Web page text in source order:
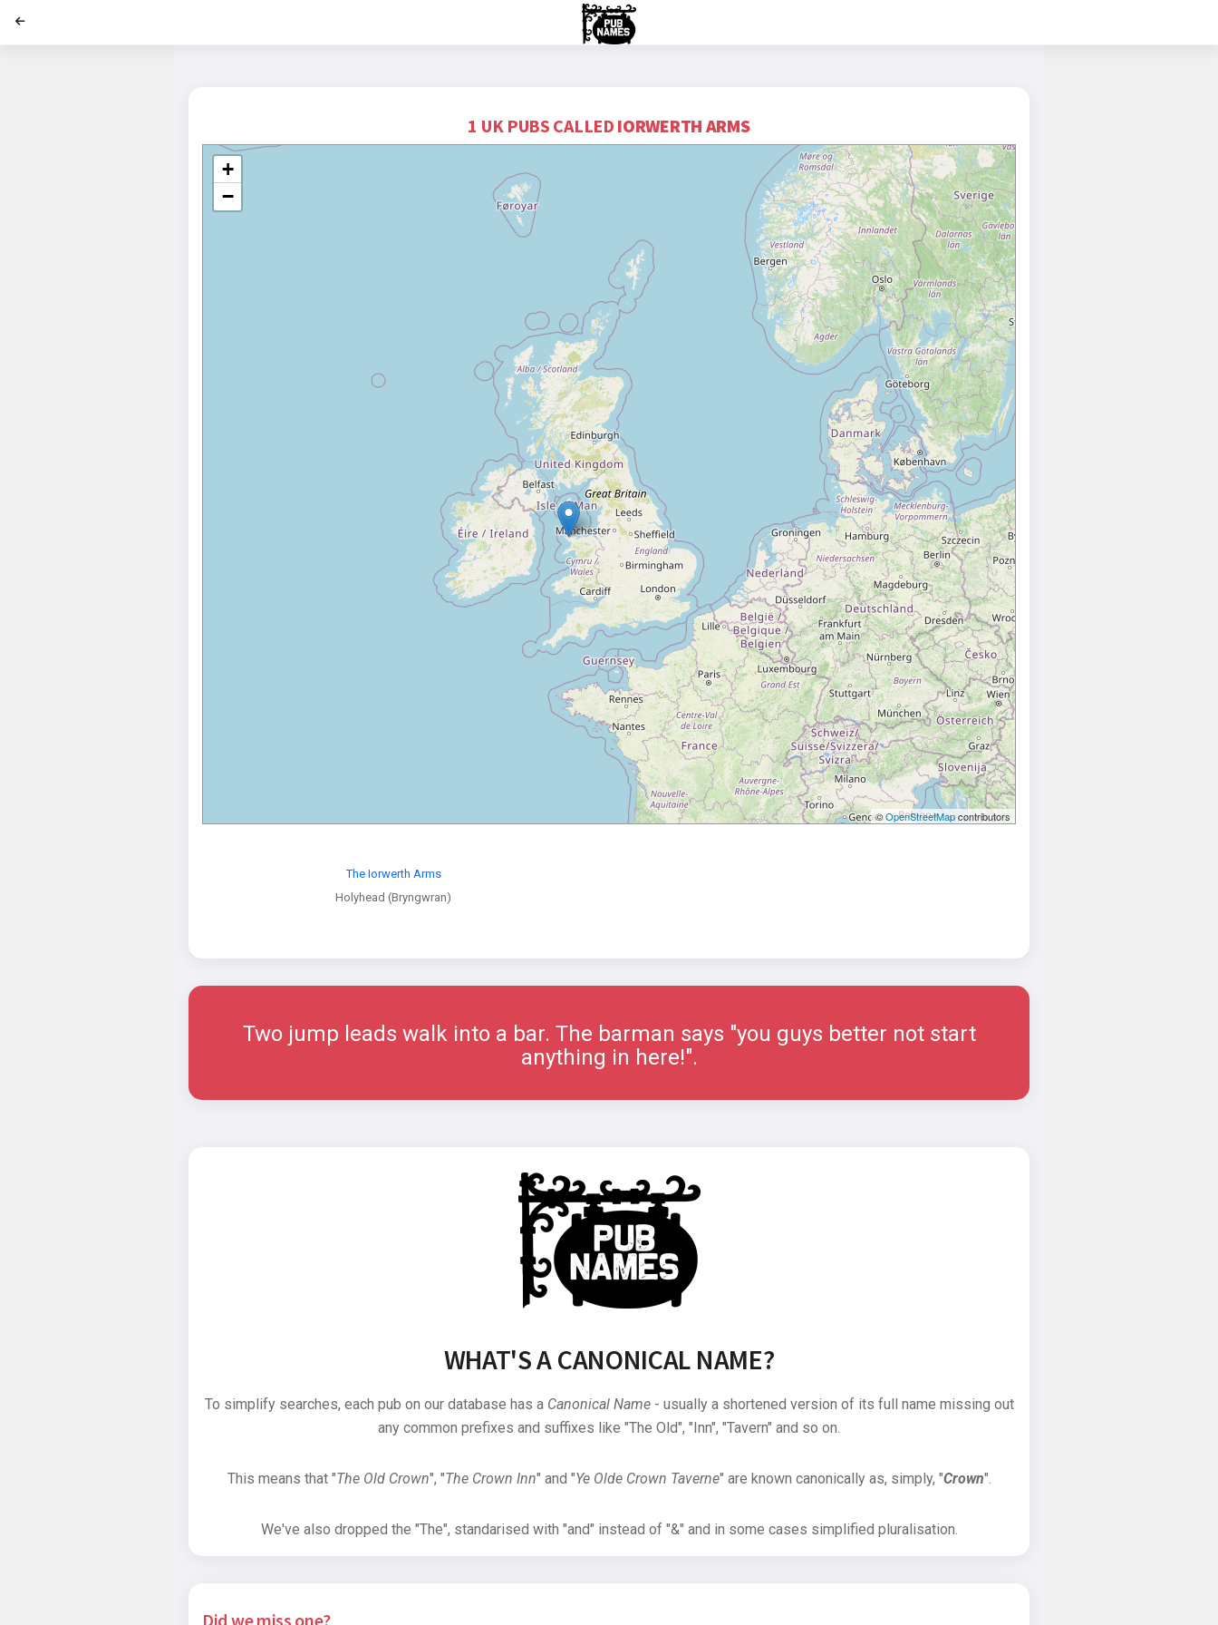
1 UK PUBS CALLED IORWERTH ARMS
+
−
©OpenStreetMapcontributors
The Iorwerth Arms
Holyhead (Bryngwran)
Two jump leads walk into a bar. The barman says "you guys better not start
anything in here!".
WHAT'S A CANONICAL NAME?
To simplify searches, each pub on our database has a Canonical Name- usually a shortened version of its full name missing out
any common prefixes and suffixes like "The Old", "Inn", "Tavern" and so on.
This means that "The Old Crown", "The Crown Inn" and "Ye Olde Crown Taverne" are known canonically as, simply, "Crown".
We've also dropped the "The", standarised with "and" instead of "&" and in some cases simplified pluralisation.
Did we miss one?